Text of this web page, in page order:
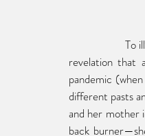
To
revelation that
pandemic
different pasts
and her mother
back